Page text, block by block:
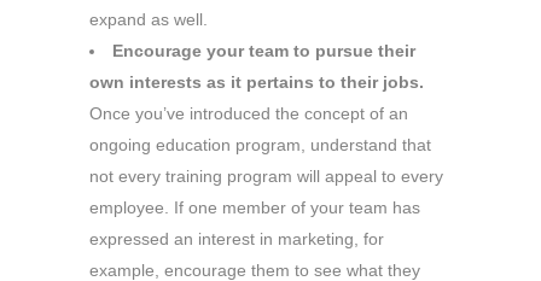
expand as well.
Encourage your team to pursue their
own interests as it pertains to their jobs.
Once you’ve introduced the concept of an
ongoing education program, understand that
not every training program will appeal to every
employee. If one member of your team has
expressed an interest in marketing, for
example, encourage them to see what they